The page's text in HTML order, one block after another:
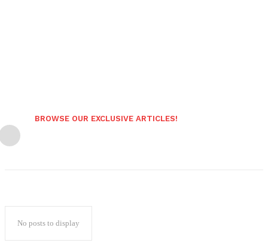
BROWSE OUR EXCLUSIVE ARTICLES!
No posts to display